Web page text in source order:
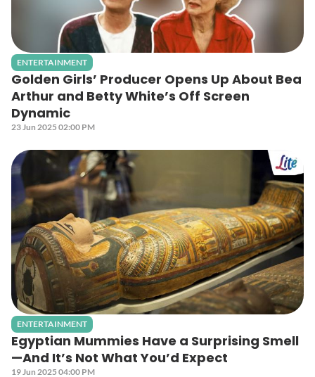
ENTERTAINMENT
Golden Girls’ Producer Opens Up About Bea
Arthur and Betty White’s Off Screen
Dynamic
23 Jun 2025 02:00 PM
ENTERTAINMENT
Egyptian Mummies Have a Surprising Smell
—And It’s Not What You’d Expect
19 Jun 2025 04:00 PM